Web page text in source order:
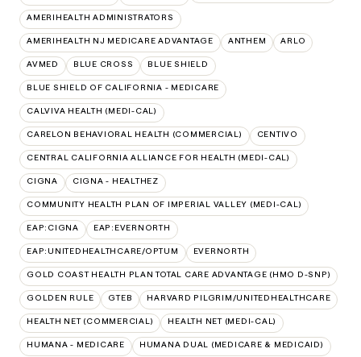
AMERIHEALTH ADMINISTRATORS
AMERIHEALTH NJ MEDICARE ADVANTAGE ANTHEM ARLO
AVMED BLUE CROSS BLUE SHIELD
BLUE SHIELD OF CALIFORNIA - MEDICARE
CALVIVA HEALTH (MEDI-CAL)
CARELON BEHAVIORAL HEALTH (COMMERCIAL) CENTIVO
CENTRAL CALIFORNIA ALLIANCE FOR HEALTH (MEDI-CAL)
CIGNA CIGNA - HEALTHEZ
COMMUNITY HEALTH PLAN OF IMPERIAL VALLEY (MEDI-CAL)
EAP:CIGNA EAP:EVERNORTH
EAP:UNITEDHEALTHCARE/OPTUM EVERNORTH
GOLD COAST HEALTH PLAN TOTAL CARE ADVANTAGE (HMO D-SNP)
GOLDEN RULE GTEB HARVARD PILGRIM/UNITEDHEALTHCARE
HEALTH NET (COMMERCIAL) HEALTH NET (MEDI-CAL)
HUMANA - MEDICARE HUMANA DUAL (MEDICARE & MEDICAID)